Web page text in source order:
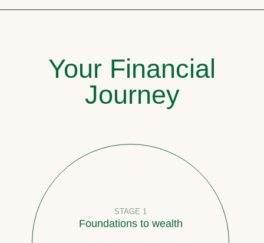
Your Financial
Journey
STAGE 1
Foundations to wealth